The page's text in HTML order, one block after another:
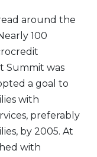
around the
100
Summit was
a goal to
with
preferably
by 2005. At
with